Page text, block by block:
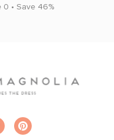
0 • Save 46%